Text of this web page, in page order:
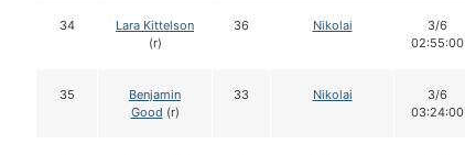
34
Lara Kittelson
(r)
36 Nikolai
3/6
02:55:00
35
Benjamin
Good (r)
33 Nikolai
3/6
03:24:00